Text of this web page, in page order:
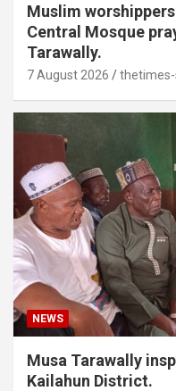
Muslim
Central Mosque
Tarawally.
7 August 2026
NEWS
Musa Tarawally
Kailahun District.